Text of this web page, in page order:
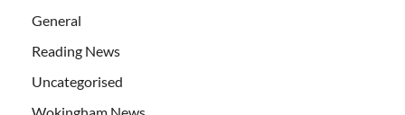
General
Reading News
Uncategorised